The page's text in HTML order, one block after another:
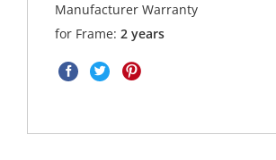
Manufacturer Warranty
for Frame:2 years